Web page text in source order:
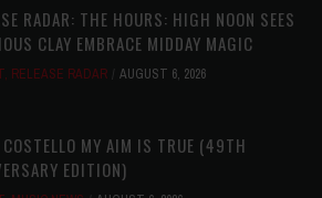
RADAR: THE HOURS: HIGH NOON SEES
CLAY EMBRACE MIDDAY MAGIC
, RELEASE RADAR AUGUST 6, 2026
COSTELLO MY AIM IS TRUE (49TH
EDITION)